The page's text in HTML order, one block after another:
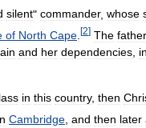
silent" commander, whose
of North Cape [2] The father
and her dependencies
in this country, then
Cambridge and then later